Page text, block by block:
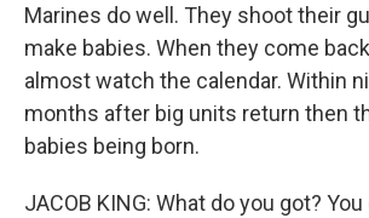
Marines do well. They shoot their
make babies. When they come
almost watch the calendar. Within
months after big units return then
babies being born.
JACOB KING: What do you got?